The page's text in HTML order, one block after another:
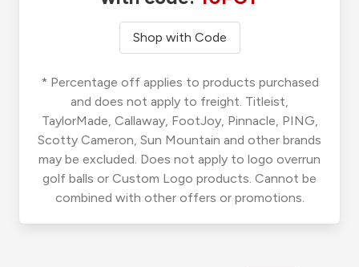
Shop with Code
* Percentage off applies to products purchased
and does not apply to freight. Titleist,
TaylorMade, Callaway, FootJoy, Pinnacle, PING,
Scotty Cameron, Sun Mountain and other brands
may be excluded. Does not apply to logo overrun
golf balls or Custom Logo products. Cannot be
combined with other offers or promotions.